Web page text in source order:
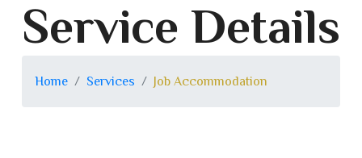
Service Details
Home Services Job Accommodation